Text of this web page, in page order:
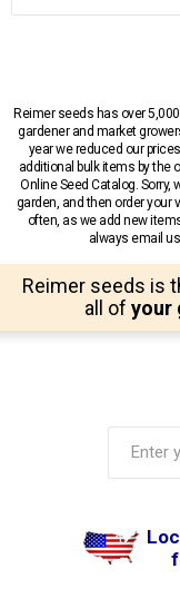
Reimer seeds has over
gardener and market
year we reduced our
additional bulk items by the
Online Seed Catalog. Sorry,
garden, and then order your
often, as we add new
always email
Reimer seeds is
all of your